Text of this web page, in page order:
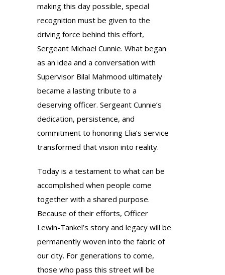
making this day possible, special
recognition must be given to the
driving force behind this effort,
Sergeant Michael Cunnie. What began
as an idea and a conversation with
Supervisor Bilal Mahmood ultimately
became a lasting tribute to a
deserving officer. Sergeant Cunnie’s
dedication, persistence, and
commitment to honoring Elia’s service
transformed that vision into reality.
Today is a testament to what can be
accomplished when people come
together with a shared purpose.
Because of their efforts, Officer
Lewin-Tankel’s story and legacy will be
permanently woven into the fabric of
our city. For generations to come,
those who pass this street will be